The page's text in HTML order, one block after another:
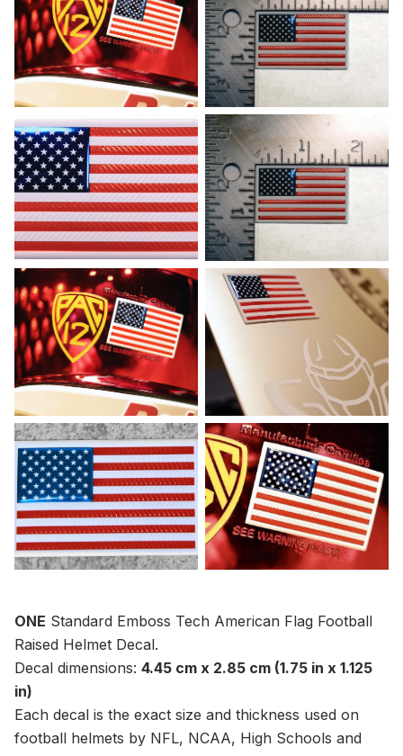
ONE Standard Emboss Tech American Flag Football
Raised Helmet Decal.
Decal dimensions: 4.45 cm x 2.85 cm (1.75 in x 1.125
in)
Each decal is the exact size and thickness used on
football helmets by NFL, NCAA, High Schools and